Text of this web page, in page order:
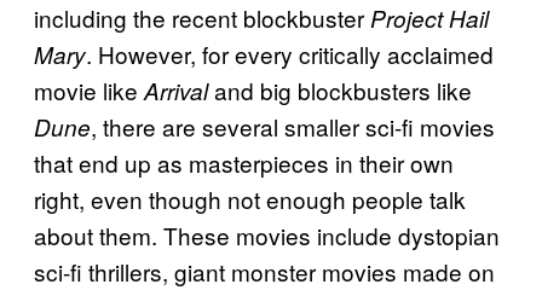
including the recent blockbusterProject Hail
Mary. However, for every critically acclaimed
movie likeArrivaland big blockbusters like
Dune, there are several smaller sci-fi movies
that end up as masterpieces in their own
right, even though not enough people talk
about them. These movies include dystopian
sci-fi thrillers, giant monster movies made on